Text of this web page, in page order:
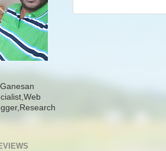
Web
Research